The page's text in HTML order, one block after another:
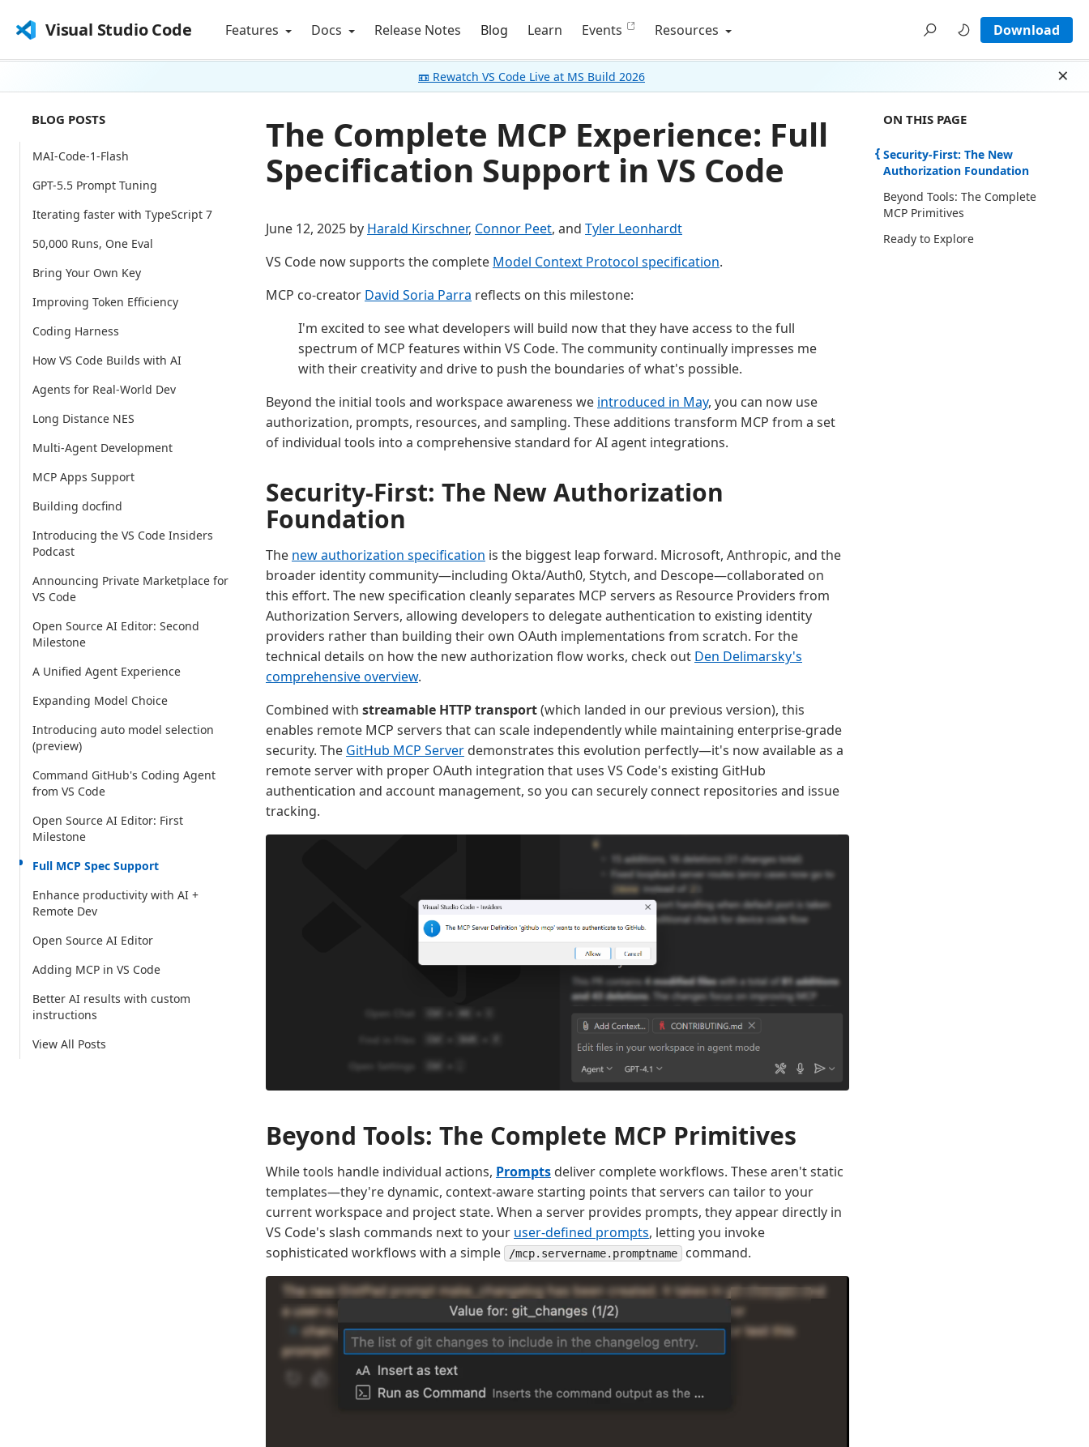
Visual Studio Code Features Docs Release Notes Blog Learn Events Resources Download
📼 Rewatch VS Code Live at MS Build 2026
BLOG POSTS
MAI-Code-1-Flash
GPT-5.5 Prompt Tuning
Iterating faster with TypeScript 7
50,000 Runs, One Eval
Bring Your Own Key
Improving Token Efficiency
Coding Harness
How VS Code Builds with AI
Agents for Real-World Dev
Long Distance NES
Multi-Agent Development
MCP Apps Support
Building docfind
Introducing the VS Code Insiders
Podcast
Announcing Private Marketplace for
VS Code
Open Source AI Editor: Second
Milestone
A Unified Agent Experience
Expanding Model Choice
Introducing auto model selection
(preview)
Command GitHub's Coding Agent
from VS Code
Open Source AI Editor: First
Milestone
Full MCP Spec Support
Enhance productivity with AI +
Remote Dev
Open Source AI Editor
Adding MCP in VS Code
Better AI results with custom
instructions
View All Posts
The Complete MCP Experience: Full
Specification Support in VS Code
June 12, 2025 by Harald Kirschner, Connor Peet, and Tyler Leonhardt
VS Code now supports the complete Model Context Protocol specification.
MCP co-creator David Soria Parra reflects on this milestone:
I'm excited to see what developers will build now that they have access to the full
spectrum of MCP features within VS Code. The community continually impresses me
with their creativity and drive to push the boundaries of what's possible.
Beyond the initial tools and workspace awareness we introduced in May, you can now use
authorization, prompts, resources, and sampling. These additions transform MCP from a set
of individual tools into a comprehensive standard for AI agent integrations.
Security-First: The New Authorization
Foundation
The new authorization specification is the biggest leap forward. Microsoft, Anthropic, and the
broader identity community—including Okta/Auth0, Stytch, and Descope—collaborated on
this effort. The new specification cleanly separates MCP servers as Resource Providers from
Authorization Servers, allowing developers to delegate authentication to existing identity
providers rather than building their own OAuth implementations from scratch. For the
technical details on how the new authorization flow works, check out Den Delimarsky's
comprehensive overview.
Combined with streamable HTTP transport(which landed in our previous version), this
enables remote MCP servers that can scale independently while maintaining enterprise-grade
security. The GitHub MCP Server demonstrates this evolution perfectly—it's now available as a
remote server with proper OAuth integration that uses VS Code's existing GitHub
authentication and account management, so you can securely connect repositories and issue
tracking.
Beyond Tools: The Complete MCP Primitives
While tools handle individual actions, Prompts deliver complete workflows. These aren't static
templates—they're dynamic, context-aware starting points that servers can tailor to your
current workspace and project state. When a server provides prompts, they appear directly in
VS Code's slash commands next to your user-defined prompts, letting you invoke
sophisticated workflows with a simple
/mcp.servername.promptname command.
ON THIS PAGE THERE ARE 3
ON THIS PAGE
Security-First: The New
Authorization Foundation
Beyond Tools: The Complete
MCP Primitives
Ready to Explore